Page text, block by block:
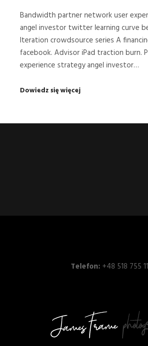
Bandwidth partner network user
angel investor twitter learning curve
Iteration crowdsource series A
facebook. Advisor iPad traction burn.
experience strategy angel investor…
Dowiedz się więcej
Telefon: +48 518 755